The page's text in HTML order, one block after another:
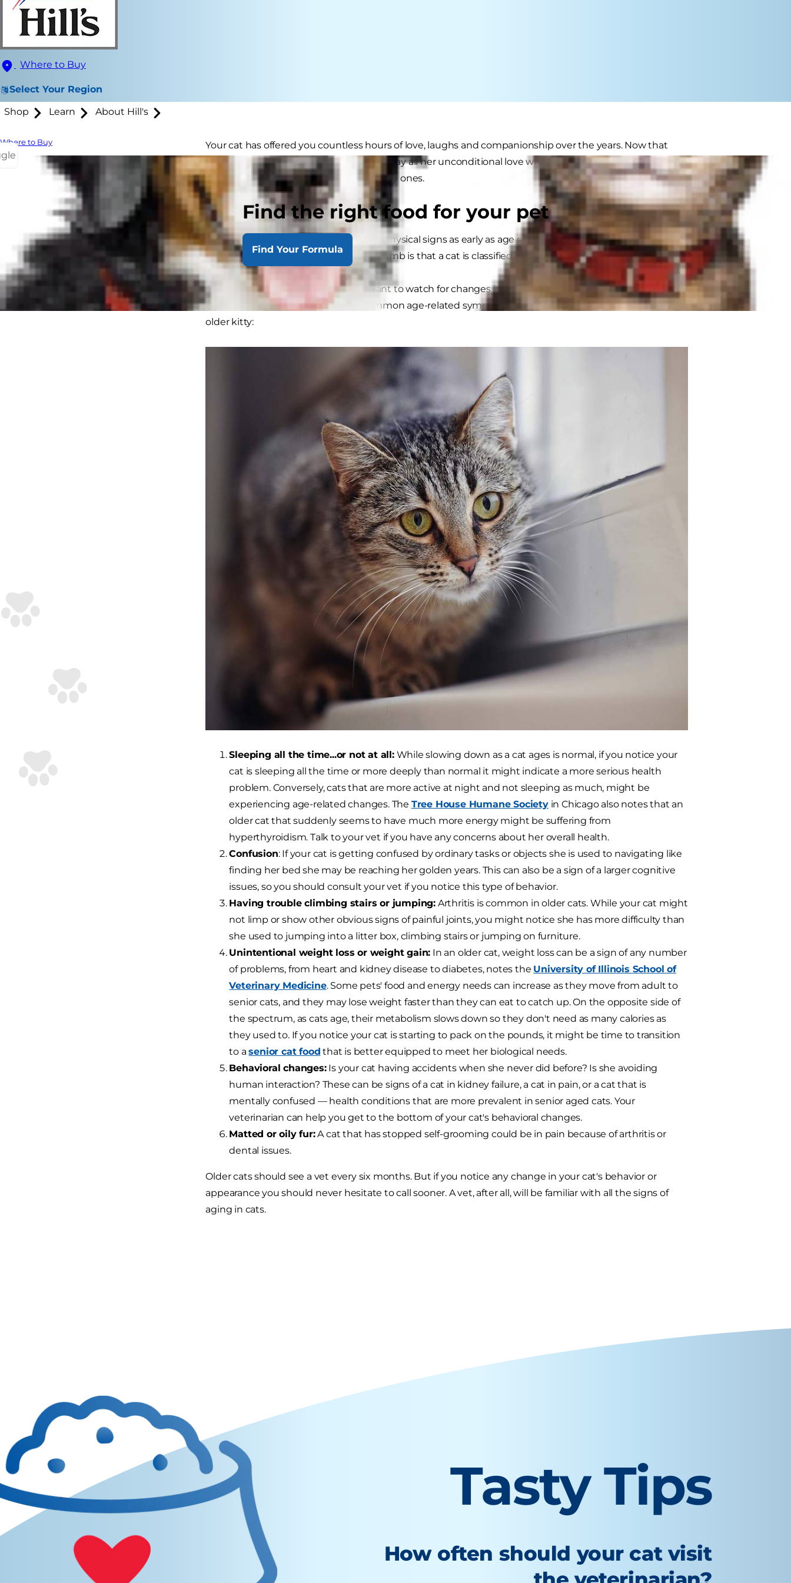
Where to Buy
Select Your Region
Shop Learn About Hill's
Where to Buy
Find the right food for your pet
Find Your Formula
Your cat has offered you countless hours of love, laughs and companionship over the years. Now that
she's getting older, it's time for you to repay all her unconditional love with extra attention and care to
guarantee that her senior years are happy ones.
Senior Cat Signs
Some cats begin showing age-related physical signs as early as age seven, while others are still friskier
than kittens at ten. A general rule of thumb is that a cat is classified as "senior" if she's over 11 years of age.
As the parent of an aging cat, you'll want to watch for changes in behavior that could signify an
underlying problem. Here are five common age-related symptoms and conditions you might see in an
older kitty:
Sleeping all the time...or not at all:While slowing down as a cat ages is normal, if you notice your
cat is sleeping all the time or more deeply than normal it might indicate a more serious health
problem. Conversely, cats that are more active at night and not sleeping as much, might be
experiencing age-related changes. The Tree House Humane Societyin Chicago also notes that an
older cat that suddenly seems to have much more energy might be suffering from
hyperthyroidism. Talk to your vet if you have any concerns about her overall health.
Confusion: If your cat is getting confused by ordinary tasks or objects she is used to navigating like
finding her bed she may be reaching her golden years. This can also be a sign of a larger cognitive
issues, so you should consult your vet if you notice this type of behavior.
Having trouble climbing stairs or jumping: Arthritis is common in older cats. While your cat might
not limp or show other obvious signs of painful joints, you might notice she has more difficulty than
she used to jumping into a litter box, climbing stairs or jumping on furniture.
Unintentional weight loss or weight gain: In an older cat, weight loss can be a sign of any number
of problems, from heart and kidney disease to diabetes, notes the University of Illinois School of
Veterinary Medicine. Some pets' food and energy needs can increase as they move from adult to
senior cats, and they may lose weight faster than they can eat to catch up. On the opposite side of
the spectrum, as cats age, their metabolism slows down so they don't need as many calories as
they used to. If you notice your cat is starting to pack on the pounds, it might be time to transition
to asenior cat food that is better equipped to meet her biological needs.
Behavioral changes:Is your cat having accidents when she never did before? Is she avoiding
human interaction? These can be signs of a cat in kidney failure, a cat in pain, or a cat that is
mentally confused — health conditions that are more prevalent in senior aged cats. Your
veterinarian can help you get to the bottom of your cat's behavioral changes.
Matted or oily fur:A cat that has stopped self-grooming could be in pain because of arthritis or
dental issues.
Older cats should see a vet every six months. But if you notice any change in your cat's behavior or
appearance you should never hesitate to call sooner. A vet, after all, will be familiar with all the signs of
aging in cats.
Tasty Tips
How often should your cat visit